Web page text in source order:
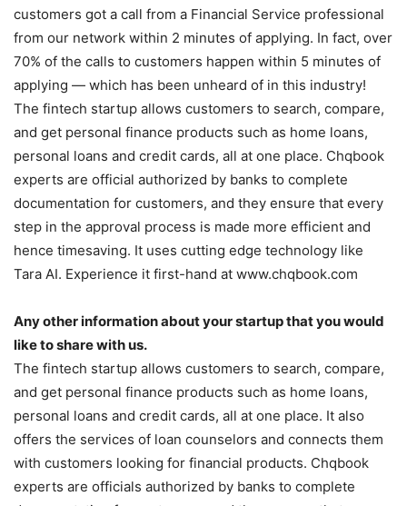
customers got a call from a Financial Service professional
from our network within 2 minutes of applying. In fact, over
70% of the calls to customers happen within 5 minutes of
applying — which has been unheard of in this industry!
The fintech startup allows customers to search, compare,
and get personal finance products such as home loans,
personal loans and credit cards, all at one place. Chqbook
experts are official authorized by banks to complete
documentation for customers, and they ensure that every
step in the approval process is made more efficient and
hence timesaving. It uses cutting edge technology like
Tara AI. Experience it first-hand at www.chqbook.com
Any other information about your startup that you would
like to share with us.
The fintech startup allows customers to search, compare,
and get personal finance products such as home loans,
personal loans and credit cards, all at one place. It also
offers the services of loan counselors and connects them
with customers looking for financial products. Chqbook
experts are officials authorized by banks to complete